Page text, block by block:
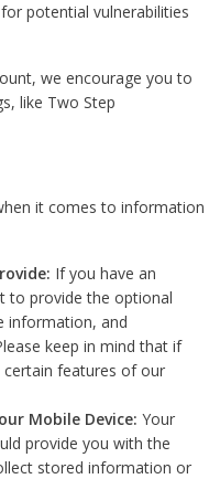
potential vulnerabilities
we encourage you to
like Two Step
it comes to information
If you have an
to provide the optional
information, and
keep in mind that if
features of our
Mobile Device: Your
provide you with the
stored information or